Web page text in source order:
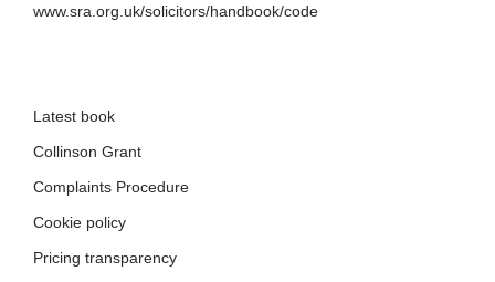
www.sra.org.uk/solicitors/handbook/code
Latest book
Collinson Grant
Complaints Procedure
Cookie policy
Pricing transparency